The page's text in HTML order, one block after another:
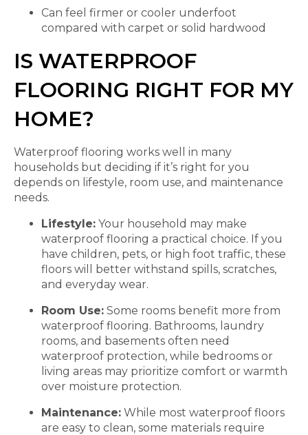
Can feel firmer or cooler underfoot
compared with carpet or solid hardwood
IS WATERPROOF
FLOORING RIGHT FOR MY
HOME?
Waterproof flooring works well in many
households but deciding if it’s right for you
depends on lifestyle, room use, and maintenance
needs.
Lifestyle: Your household may make
waterproof flooring a practical choice. If you
have children, pets, or high foot traffic, these
floors will better withstand spills, scratches,
and everyday wear.
Room Use: Some rooms benefit more from
waterproof flooring. Bathrooms, laundry
rooms, and basements often need
waterproof protection, while bedrooms or
living areas may prioritize comfort or warmth
over moisture protection.
Maintenance: While most waterproof floors
are easy to clean, some materials require